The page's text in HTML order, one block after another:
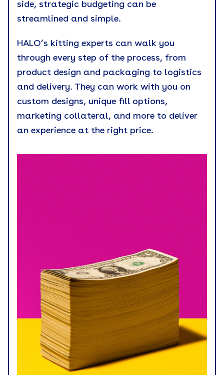
side, strategic budgeting can be
streamlined and simple.
HALO’s kitting experts can walk you
through every step of the process, from
product design and packaging to logistics
and delivery. They can work with you on
custom designs, unique fill options,
marketing collateral, and more to deliver
an experience at the right price.